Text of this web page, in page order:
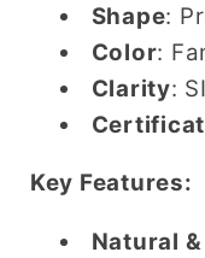
Shape:
Color:
Clarity:
Key Features:
Natural